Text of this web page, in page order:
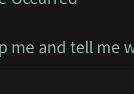
me and tell me